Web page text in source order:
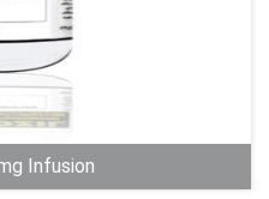
Infusion